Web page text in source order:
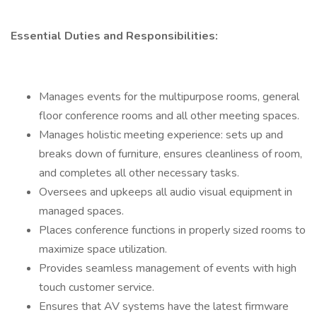
Essential Duties and Responsibilities:
Manages events for the multipurpose rooms, general
floor conference rooms and all other meeting spaces.
Manages holistic meeting experience: sets up and
breaks down of furniture, ensures cleanliness of room,
and completes all other necessary tasks.
Oversees and upkeeps all audio visual equipment in
managed spaces.
Places conference functions in properly sized rooms to
maximize space utilization.
Provides seamless management of events with high
touch customer service.
Ensures that AV systems have the latest firmware